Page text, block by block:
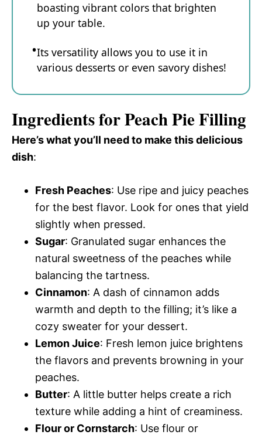
boasting vibrant colors that brighten
up your table.
Its versatility allows you to use it in
various desserts or even savory dishes!
Ingredients for Peach Pie Filling
Here’s what you’ll need to make this delicious
dish:
Fresh Peaches: Use ripe and juicy peaches
for the best flavor. Look for ones that yield
slightly when pressed.
Sugar: Granulated sugar enhances the
natural sweetness of the peaches while
balancing the tartness.
Cinnamon: A dash of cinnamon adds
warmth and depth to the filling; it’s like a
cozy sweater for your dessert.
Lemon Juice: Fresh lemon juice brightens
the flavors and prevents browning in your
peaches.
Butter: A little butter helps create a rich
texture while adding a hint of creaminess.
Flour or Cornstarch: Use flour or